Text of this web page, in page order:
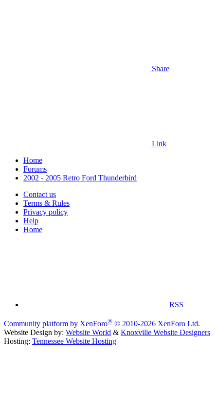
Share
Link
Home
Forums
2002 - 2005 Retro Ford Thunderbird
Contact us
Terms & Rules
Privacy policy
Help
Home
RSS
Community platform by XenForo® © 2010-2026 XenForo Ltd.
Website Design by: Website World & Knoxville Website Designers
Hosting: Tennessee Website Hosting